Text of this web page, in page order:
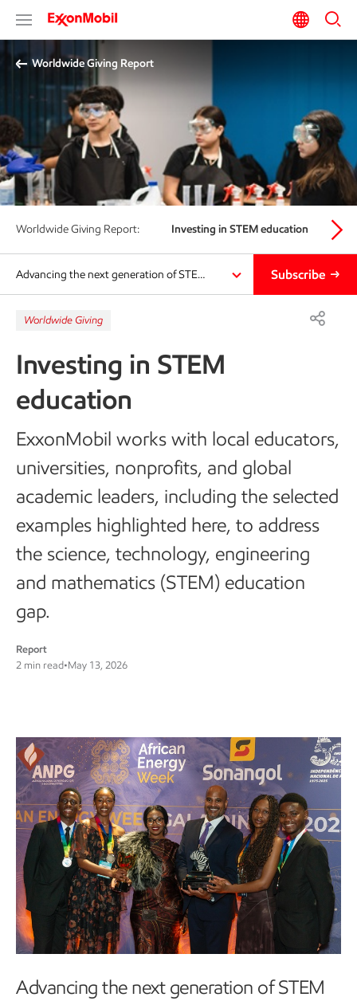
Worldwide Giving Report
Worldwide Giving Report: Investing in STEM education
Advancing the next generation of STE… Subscribe
Worldwide Giving
Investing in STEM
education
ExxonMobil works with local educators,
universities, nonprofits, and global
academic leaders, including the selected
examples highlighted here, to address
the science, technology, engineering
and mathematics (STEM) education
gap.
Report
2 min read•May 13, 2026
Advancing the next generation of STEM